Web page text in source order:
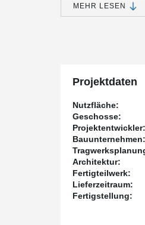
residential housing
bracing, thus making
The construction will
that the property
MEHR LESEN
Projektdaten
Nutzfläche:
Geschosse:
Projektentwickler:
Bauunternehmen:
Architektur:
Fertigteilwerk:
Lieferzeitraum:
Fertigstellung: